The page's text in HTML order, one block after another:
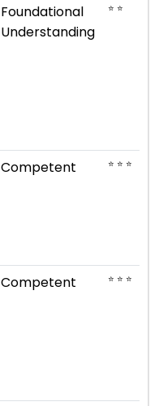
Foundational
Understanding
⭐ ⭐
Competent ⭐ ⭐ ⭐
Competent ⭐ ⭐ ⭐